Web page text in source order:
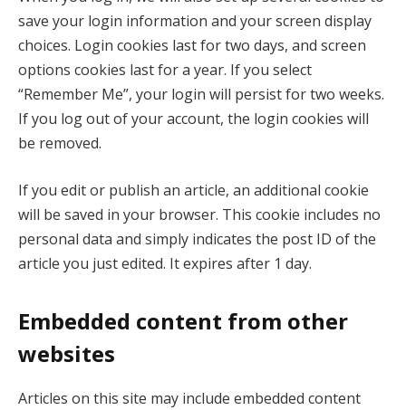
save your login information and your screen display
choices. Login cookies last for two days, and screen
options cookies last for a year. If you select
“Remember Me”, your login will persist for two weeks.
If you log out of your account, the login cookies will
be removed.
If you edit or publish an article, an additional cookie
will be saved in your browser. This cookie includes no
personal data and simply indicates the post ID of the
article you just edited. It expires after 1 day.
Embedded content from other
websites
Articles on this site may include embedded content